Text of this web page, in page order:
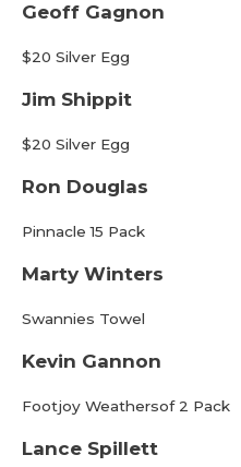
Geoff Gagnon
$20 Silver Egg
Jim Shippit
$20 Silver Egg
Ron Douglas
Pinnacle 15 Pack
Marty Winters
Swannies Towel
Kevin Gannon
Footjoy Weathersof 2 Pack
Lance Spillett